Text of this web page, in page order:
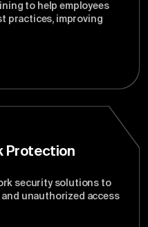
to help employees
practices, improving
Protection
security solutions to
and unauthorized access